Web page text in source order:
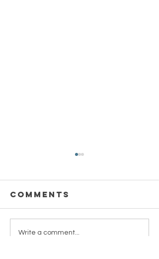
Take a Deep
Comments
Write a comment...